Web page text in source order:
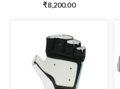
₹8,200.00